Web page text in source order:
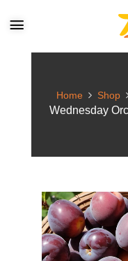
Home Shop
Wednesday